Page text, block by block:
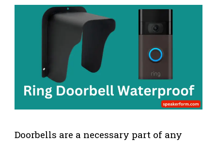
Doorbells are a necessary part of any